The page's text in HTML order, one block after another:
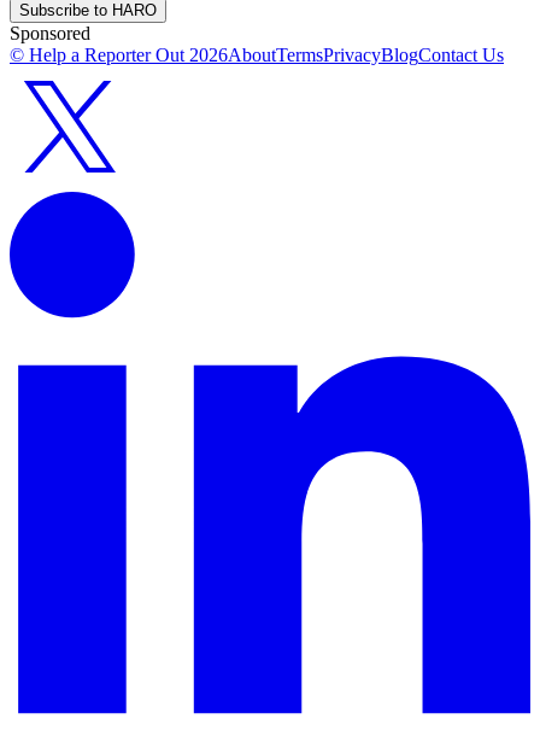
Subscribe to HARO
Sponsored
© Help a Reporter Out2026AboutTermsPrivacyBlogContact Us